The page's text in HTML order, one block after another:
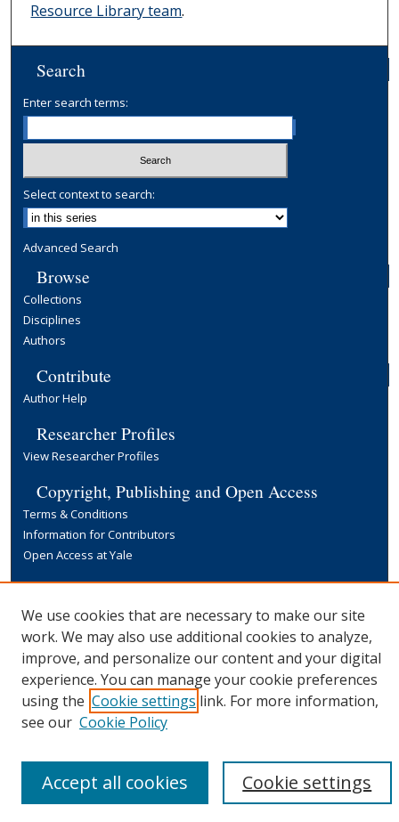
Resource Library team.
Search
Enter search terms:
Select context to search:
Advanced Search
Browse
Collections
Disciplines
Authors
Contribute
Author Help
Researcher Profiles
View Researcher Profiles
Copyright, Publishing and Open Access
Terms & Conditions
Information for Contributors
Open Access at Yale
Links
Yale University Library
We use cookies that are necessary to make our site
work. We may also use additional cookies to analyze,
improve, and personalize our content and your digital
experience. You can manage your cookie preferences
using the Cookie settings link. For more information,
see our Cookie Policy
Cookie settings
Accept all cookies